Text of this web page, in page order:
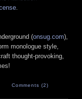
.
(onsug.com),
monologue style,
thought-provoking,
Comments (2)